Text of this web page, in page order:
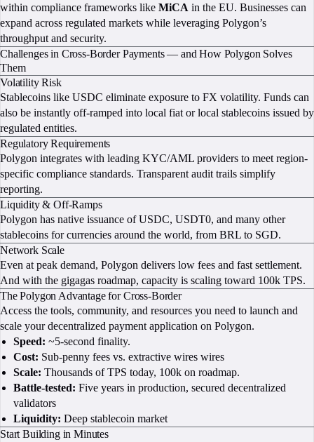
within compliance frameworks like MiCA in the EU. Businesses can
expand across regulated markets while leveraging Polygon’s
throughput and security.
Challenges in Cross-Border Payments — and How Polygon Solves
Them
Volatility Risk
Stablecoins like USDC eliminate exposure to FX volatility. Funds can
also be instantly off-ramped into local fiat or local stablecoins issued by
regulated entities.
Regulatory Requirements
Polygon integrates with leading KYC/AML providers to meet region-
specific compliance standards. Transparent audit trails simplify
reporting.
Liquidity & Off-Ramps
Polygon has native issuance of USDC, USDT0, and many other
stablecoins for currencies around the world, from BRL to SGD.
Network Scale
Even at peak demand, Polygon delivers low fees and fast settlement.
And with the gigagas roadmap, capacity is scaling toward 100k TPS.
The Polygon Advantage for Cross-Border
Access the tools, community, and resources you need to launch and
scale your decentralized payment application on Polygon.
Speed: ~5-second finality.
Cost: Sub-penny fees vs. extractive wires wires
Scale: Thousands of TPS today, 100k on roadmap.
Battle-tested:Five years in production, secured decentralized
validators
Liquidity:Deep stablecoin market
Start Building in Minutes